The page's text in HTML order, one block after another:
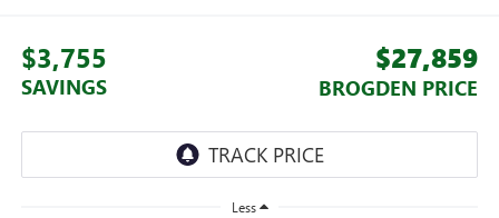
$3,755
SAVINGS
$27,859
BROGDEN PRICE
Less